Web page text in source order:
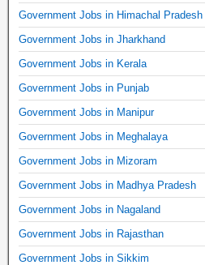
Government Jobs in Himachal Pradesh
Government Jobs in Jharkhand
Government Jobs in Kerala
Government Jobs in Punjab
Government Jobs in Manipur
Government Jobs in Meghalaya
Government Jobs in Mizoram
Government Jobs in Madhya Pradesh
Government Jobs in Nagaland
Government Jobs in Rajasthan
Government Jobs in Sikkim